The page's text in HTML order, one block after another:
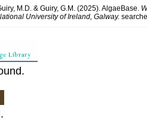
M.D. & Guiry, G.M. (2025). AlgaeBase.
University of Ireland, Galway.